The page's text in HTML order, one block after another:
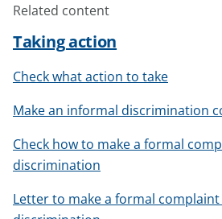
Related content
Taking action
Check what action to take
Make an informal discrimination
Check how to make a formal
discrimination
Letter to make a formal